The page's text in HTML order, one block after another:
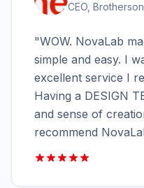
CEO, Brotherson
"WOW. NovaLab
simple and easy. I
excellent service I
Having a DESIGN
and sense of
recommend